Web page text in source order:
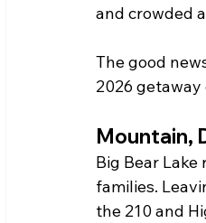
and crowded
The good
2026
Mountain,
Big Bear
families.
the 210 and